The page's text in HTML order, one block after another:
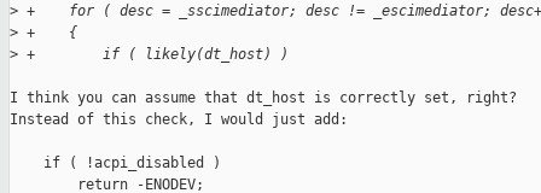
> +    for ( desc = _sscimediator; desc != _escimediator;
> +    {
> +        if ( likely(dt_host) )
I think you can assume that dt_host is correctly set, right?
Instead of this check, I would just add:
    if ( !acpi_disabled )
        return -ENODEV;